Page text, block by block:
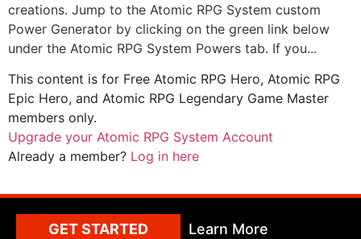
creations. Jump to the Atomic RPG System custom
Power Generator by clicking on the green link below
under the Atomic RPG System Powers tab. If you...
This content is for Free Atomic RPG Hero, Atomic RPG
Epic Hero, and Atomic RPG Legendary Game Master
members only.
Upgrade your Atomic RPG System Account
Already a member? Log in here
GET STARTED Learn More